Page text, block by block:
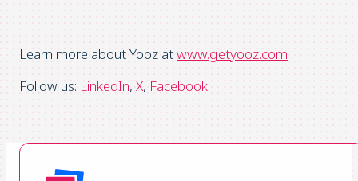
Learn more about Yooz atwww.getyooz.com
Follow us: LinkedIn, X, Facebook